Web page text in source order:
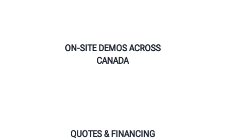
ON-SITE DEMOS ACROSS
CANADA
QUOTES & FINANCING